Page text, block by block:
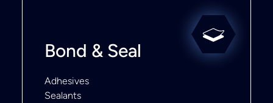
Bond & Seal
Adhesives
Sealants